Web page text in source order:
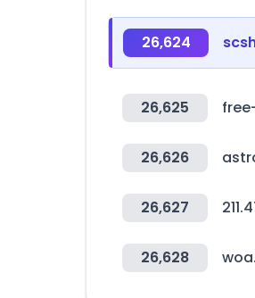
26,624
26,625
26,626
26,627
26,628